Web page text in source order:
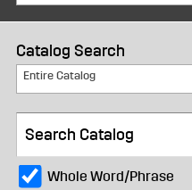
Catalog Search
Entire Catalog
Whole Word/Phrase